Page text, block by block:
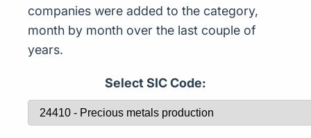
companies were added to the category,
month by month over the last couple of
years.
Select SIC Code: